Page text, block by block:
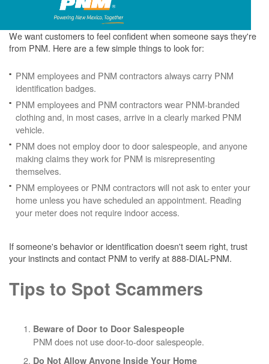
We want customers to feel confident when someone says they're
from PNM. Here are a few simple things to look for:
PNM employees and PNM contractors always carry PNM
identification badges.
PNM employees and PNM contractors wear PNM-branded
clothing and, in most cases, arrive in a clearly marked PNM
vehicle.
PNM does not employ door to door salespeople, and anyone
making claims they work for PNM is misrepresenting
themselves.
PNM employees or PNM contractors will not ask to enter your
home unless you have scheduled an appointment. Reading
your meter does not require indoor access.
If someone's behavior or identification doesn't seem right, trust
your instincts and contact PNM to verify at 888-DIAL-PNM.
Tips to Spot Scammers
Beware of Door to Door Salespeople
PNM does not use door-to-door salespeople.
Do Not Allow Anyone Inside Your Home